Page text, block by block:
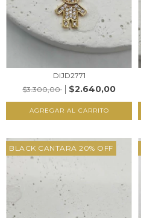
DIJD2771
$3.300,00
$2.640,00
AGREGAR AL CARRITO
BLACK CANTARA 20% OFF